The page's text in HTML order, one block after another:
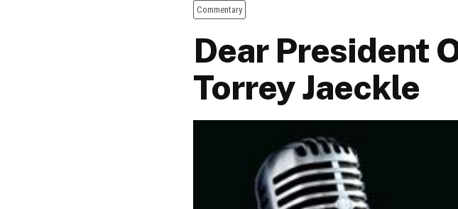
Commentary
Dear President
Torrey Jaeckle